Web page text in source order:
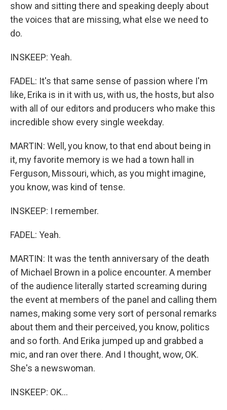
show and sitting there and speaking deeply about
the voices that are missing, what else we need to
do.
INSKEEP: Yeah.
FADEL: It's that same sense of passion where I'm
like, Erika is in it with us, with us, the hosts, but also
with all of our editors and producers who make this
incredible show every single weekday.
MARTIN: Well, you know, to that end about being in
it, my favorite memory is we had a town hall in
Ferguson, Missouri, which, as you might imagine,
you know, was kind of tense.
INSKEEP: I remember.
FADEL: Yeah.
MARTIN: It was the tenth anniversary of the death
of Michael Brown in a police encounter. A member
of the audience literally started screaming during
the event at members of the panel and calling them
names, making some very sort of personal remarks
about them and their perceived, you know, politics
and so forth. And Erika jumped up and grabbed a
mic, and ran over there. And I thought, wow, OK.
She's a newswoman.
INSKEEP: OK...